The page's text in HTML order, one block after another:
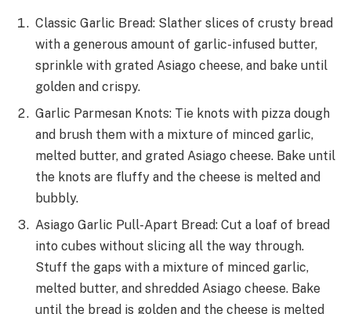
Classic Garlic Bread: Slather slices of crusty bread
with a generous amount of garlic-infused butter,
sprinkle with grated Asiago cheese, and bake until
golden and crispy.
Garlic Parmesan Knots: Tie knots with pizza dough
and brush them with a mixture of minced garlic,
melted butter, and grated Asiago cheese. Bake until
the knots are fluffy and the cheese is melted and
bubbly.
Asiago Garlic Pull-Apart Bread: Cut a loaf of bread
into cubes without slicing all the way through.
Stuff the gaps with a mixture of minced garlic,
melted butter, and shredded Asiago cheese. Bake
until the bread is golden and the cheese is melted